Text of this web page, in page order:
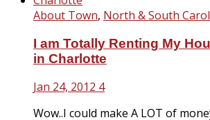
About Town, North & South
I am Totally Renting My
in Charlotte
Jan 24, 2012 4
Wow..I could make A LOT of